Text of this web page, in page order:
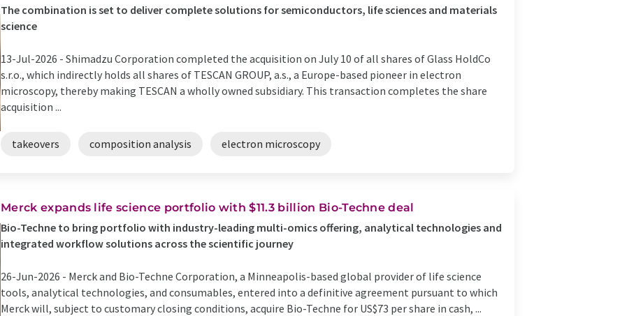
The combination is set to deliver complete solutions for semiconductors, life sciences and materials
science
13-Jul-2026 - Shimadzu Corporation completed the acquisition on July 10 of all shares of Glass HoldCo
s.r.o., which indirectly holds all shares of TESCAN GROUP, a.s., a Europe-based pioneer in electron
microscopy, thereby making TESCAN a wholly owned subsidiary. This transaction completes the share
acquisition ...
takeovers composition analysis electron microscopy
Merck expands life science portfolio with $11.3 billion Bio-Techne deal
Bio-Techne to bring portfolio with industry-leading multi-omics offering, analytical technologies and
integrated workflow solutions across the scientific journey
26-Jun-2026 - Merck and Bio-Techne Corporation, a Minneapolis-based global provider of life science
tools, analytical technologies, and consumables, entered into a definitive agreement pursuant to which
Merck will, subject to customary closing conditions, acquire Bio-Techne for US$73 per share in cash, ...